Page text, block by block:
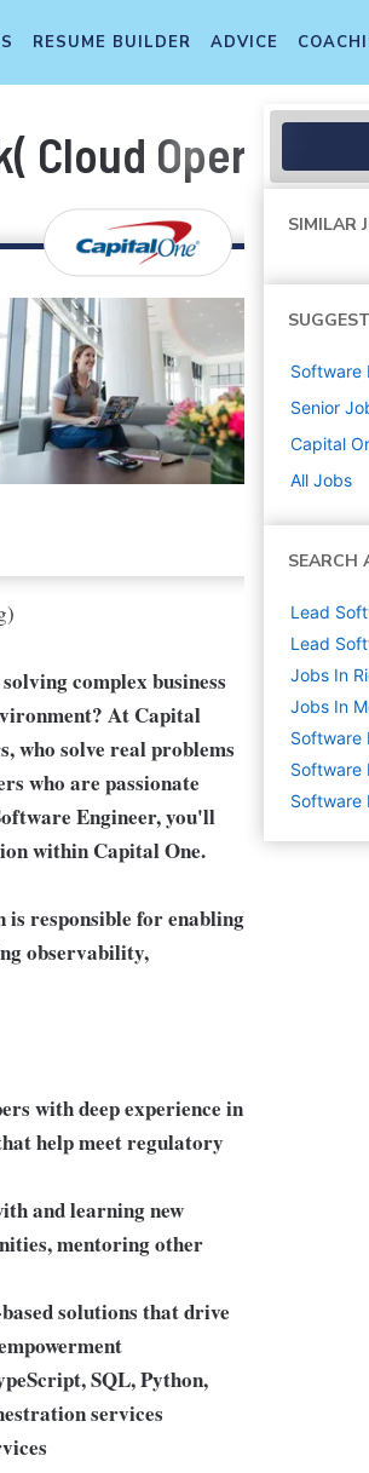
RESUME BUILDER ADVICE
Cloud
complex business
At Capital
who solve real problems
who are passionate
Engineer, you'll
within Capital One.
is responsible for enabling
observability,
with deep experience in
help meet regulatory
and learning new
mentoring other
solutions that drive
SQL, Python,
services
SIMILAR
Software
Senior
Capital
All Jobs
SEARCH
Lead
Lead
Jobs In
Jobs In
Software
Software
Software